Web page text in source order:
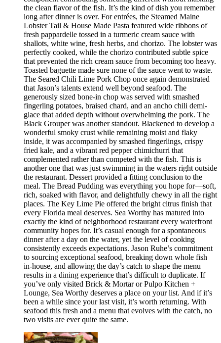
the clean flavor of the fish. It’s the kind of dish you remember
long after dinner is over. For entrées, the Steamed Maine
Lobster Tail & House Made Pasta featured wide ribbons of
fresh pappardelle tossed in a turmeric cream sauce with
shallots, white wine, fresh herbs, and chorizo. The lobster was
perfectly cooked, while the chorizo contributed subtle spice
that prevented the rich cream sauce from becoming too heavy.
Toasted baguette made sure none of the sauce went to waste.
The Seared Chili Lime Pork Chop once again demonstrated
that Jason’s talents extend well beyond seafood. The
generously sized bone-in chop was served with smashed
fingerling potatoes, braised chard, and an ancho chili demi-
glace that added depth without overwhelming the pork. The
Black Grouper was another standout. Blackened to develop a
wonderful smoky crust while remaining moist and flaky
inside, it was accompanied by smashed fingerlings, crispy
fried kale, and a vibrant red pepper chimichurri that
complemented rather than competed with the fish. This is
another one that was just swimming in the waters right outside
the restaurant. Dessert provided a fitting conclusion to the
meal. The Bread Pudding was everything you hope for—soft,
rich, soaked with flavor, and delightfully chewy in all the right
places. The Key Lime Pie offered the bright citrus finish that
every Florida meal deserves. Sea Worthy has matured into
exactly the kind of neighborhood restaurant every waterfront
community hopes for. It’s casual enough for a spontaneous
dinner after a day on the water, yet the level of cooking
consistently exceeds expectations. Jason Ruhe’s commitment
to sourcing exceptional seafood, breaking down whole fish
in-house, and allowing the day’s catch to shape the menu
results in a dining experience that’s difficult to duplicate. If
you’ve only visited Brick & Mortar or Pulpo Kitchen +
Lounge, Sea Worthy deserves a place on your list. And if it’s
been a while since your last visit, it’s worth returning. With
seafood this fresh and a menu that evolves with the catch, no
two visits are ever quite the same.